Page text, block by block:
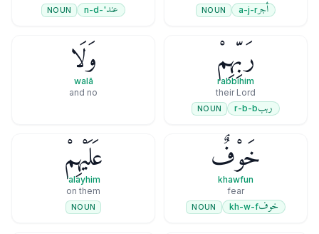
أجرa-j-r
NOUN عند'-n-d
NOUN
رَبِّهِمْ
rabbihim
their Lord
رببr-b-b
NOUN
وَلَا
walā
and no
خَوْفٌ
khawfun
fear
خوفkh-w-f
NOUN
عَلَيْهِمْ
ʿalayhim
on them
NOUN